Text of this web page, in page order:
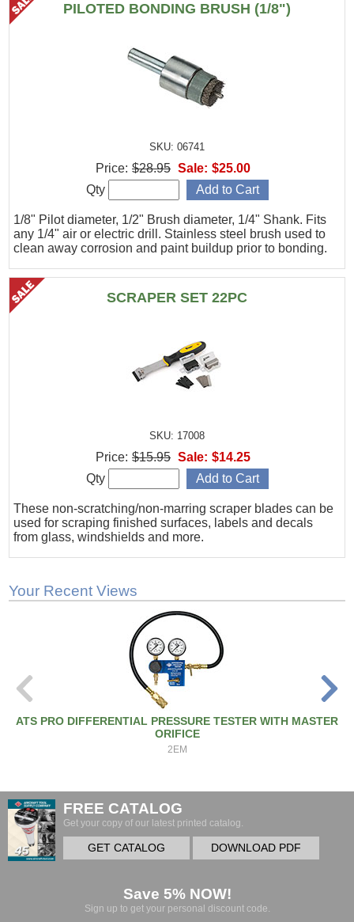
PILOTED BONDING BRUSH (1/8")
SKU: 06741
1/8" Pilot diameter, 1/2" Brush diameter, 1/4" Shank. Fits
any 1/4" air or electric drill. Stainless steel brush used to
clean away corrosion and paint buildup prior to bonding.
Price: $28.95 Sale: $25.00
Qty
SCRAPER SET 22PC
SKU: 17008
These non-scratching/non-marring scraper blades can be
used for scraping finished surfaces, labels and decals
from glass, windshields and more.
Price: $15.95 Sale: $14.25
Qty
Your Recent Views
ATS PRO DIFFERENTIAL PRESSURE TESTER WITH MASTER
ORIFICE
2EM
FREE CATALOG
Get your copy of our latest printed catalog.
GET CATALOG DOWNLOAD PDF
Save 5% NOW!
Sign up to get your personal discount code.